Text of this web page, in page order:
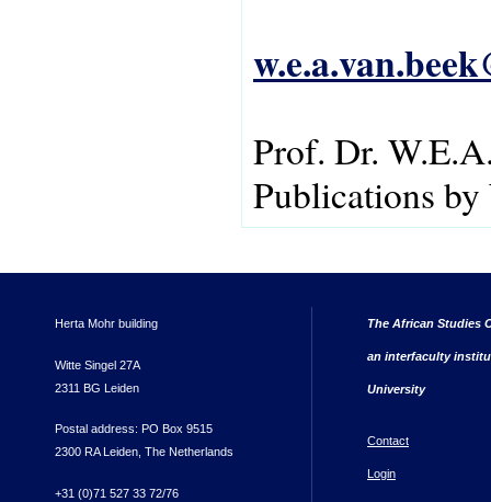
Prof. Dr.
Publications
Herta Mohr building
Witte Singel 27A
2311 BG Leiden
Postal address: PO Box 9515
2300 RA Leiden, The Netherlands
+31 (0)71 527 33 72/76
The African Studies
an interfaculty
University
Contact
Login